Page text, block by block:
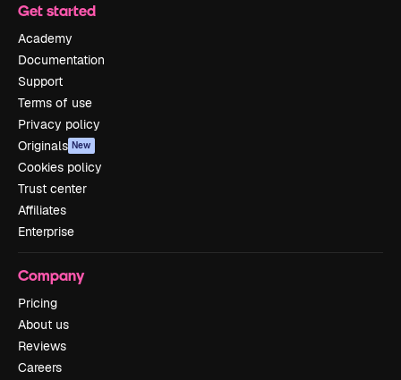
Get started
Academy
Documentation
Support
Terms of use
Privacy policy
Originals New
Cookies policy
Trust center
Affiliates
Enterprise
Company
Pricing
About us
Reviews
Careers